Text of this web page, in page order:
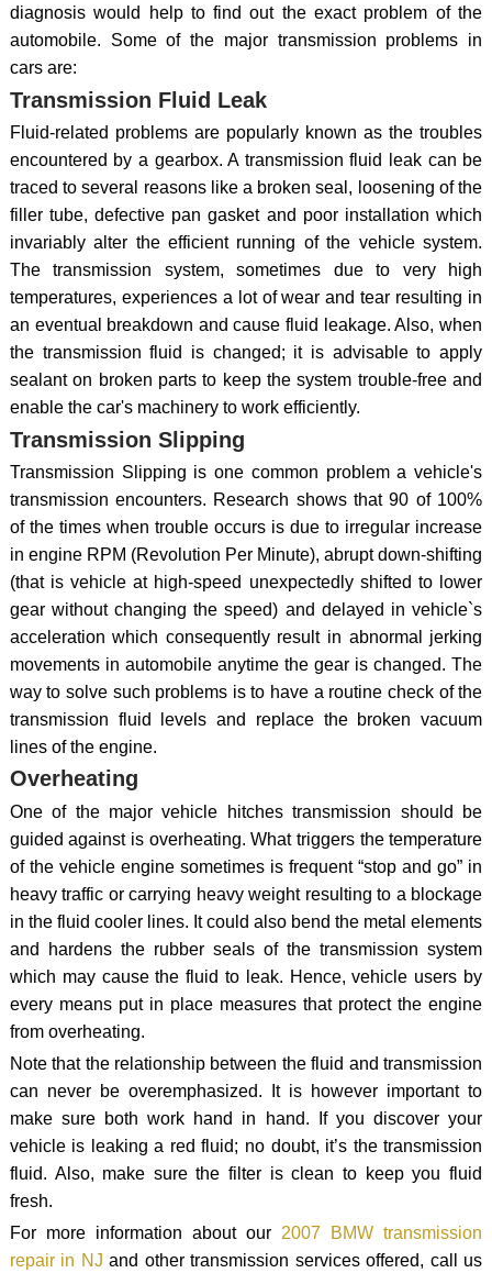
diagnosis would help to find out the exact problem of the
automobile. Some of the major transmission problems in
cars are:
Transmission Fluid Leak
Fluid-related problems are popularly known as the troubles
encountered by a gearbox. A transmission fluid leak can be
traced to several reasons like a broken seal, loosening of the
filler tube, defective pan gasket and poor installation which
invariably alter the efficient running of the vehicle system.
The transmission system, sometimes due to very high
temperatures, experiences a lot of wear and tear resulting in
an eventual breakdown and cause fluid leakage. Also, when
the transmission fluid is changed; it is advisable to apply
sealant on broken parts to keep the system trouble-free and
enable the car's machinery to work efficiently.
Transmission Slipping
Transmission Slipping is one common problem a vehicle's
transmission encounters. Research shows that 90 of 100%
of the times when trouble occurs is due to irregular increase
in engine RPM (Revolution Per Minute), abrupt down-shifting
(that is vehicle at high-speed unexpectedly shifted to lower
gear without changing the speed) and delayed in vehicle`s
acceleration which consequently result in abnormal jerking
movements in automobile anytime the gear is changed. The
way to solve such problems is to have a routine check of the
transmission fluid levels and replace the broken vacuum
lines of the engine.
Overheating
One of the major vehicle hitches transmission should be
guided against is overheating. What triggers the temperature
of the vehicle engine sometimes is frequent “stop and go” in
heavy traffic or carrying heavy weight resulting to a blockage
in the fluid cooler lines. It could also bend the metal elements
and hardens the rubber seals of the transmission system
which may cause the fluid to leak. Hence, vehicle users by
every means put in place measures that protect the engine
from overheating.
Note that the relationship between the fluid and transmission
can never be overemphasized. It is however important to
make sure both work hand in hand. If you discover your
vehicle is leaking a red fluid; no doubt, it’s the transmission
fluid. Also, make sure the filter is clean to keep you fluid
fresh.
For more information about our2007 BMW transmission
repair in NJ and other transmission services offered, call us